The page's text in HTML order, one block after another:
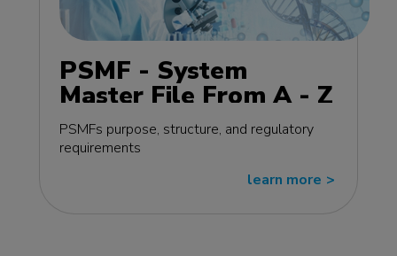
PSMF - System
Master File From A - Z
MasterClass - EU
edition
PSMFs purpose, structure, and regulatory
requirements
learn more >>